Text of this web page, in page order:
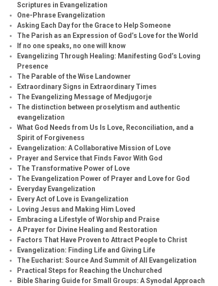
Scriptures in Evangelization
One-Phrase Evangelization
Asking Each Day for the Grace to Help Someone
The Parish as an Expression of God’s Love for the World
If no one speaks, no one will know
Evangelizing Through Healing: Manifesting God’s Loving
Presence
The Parable of the Wise Landowner
Extraordinary Signs in Extraordinary Times
The Evangelizing Message of Medjugorje
The distinction between proselytism and authentic
evangelization
What God Needs from Us Is Love, Reconciliation, and a
Spirit of Forgiveness
Evangelization: A Collaborative Mission of Love
Prayer and Service that Finds Favor With God
The Transformative Power of Love
The Evangelization Power of Prayer and Love for God
Everyday Evangelization
Every Act of Love is Evangelization
Loving Jesus and Making Him Loved
Embracing a Lifestyle of Worship and Praise
A Prayer for Divine Healing and Restoration
Factors That Have Proven to Attract People to Christ
Evangelization: Finding Life and Giving Life
The Eucharist: Source And Summit of All Evangelization
Practical Steps for Reaching the Unchurched
Bible Sharing Guide for Small Groups: A Synodal Approach